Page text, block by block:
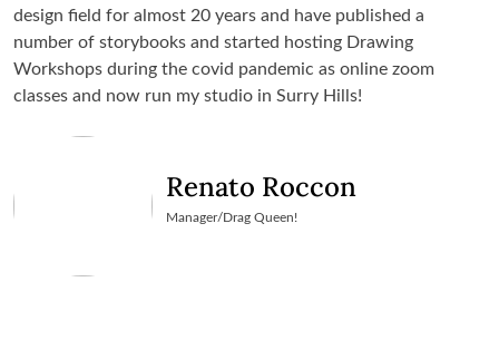
design field for almost 20 years and have published a
number of storybooks and started hosting Drawing
Workshops during the covid pandemic as online zoom
classes and now run my studio in Surry Hills!
Renato Roccon
Manager/Drag Queen!